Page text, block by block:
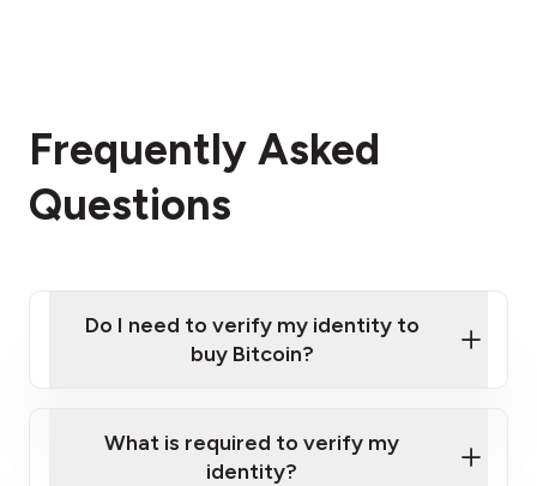
Frequently Asked
Questions
Do I need to verify my identity to
buy Bitcoin?
What is required to verify my
identity?